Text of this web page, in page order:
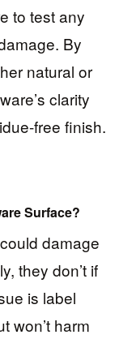
to test any
By
natural or
clarity
free finish.
Surface?
damage
they don’t if
is label
won’t harm